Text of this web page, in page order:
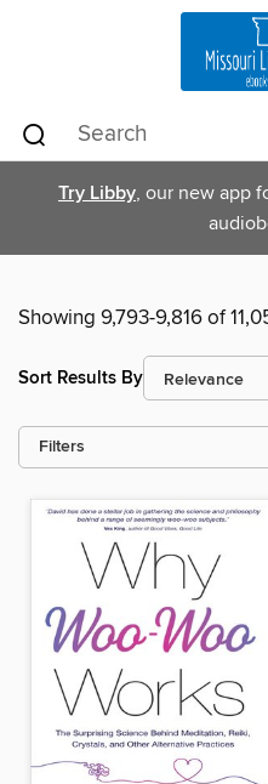
Try Libby, our new app
Showing 9,793-9,816 of
Sort Results By
Filters